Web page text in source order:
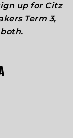
up for Citz
Term 3,